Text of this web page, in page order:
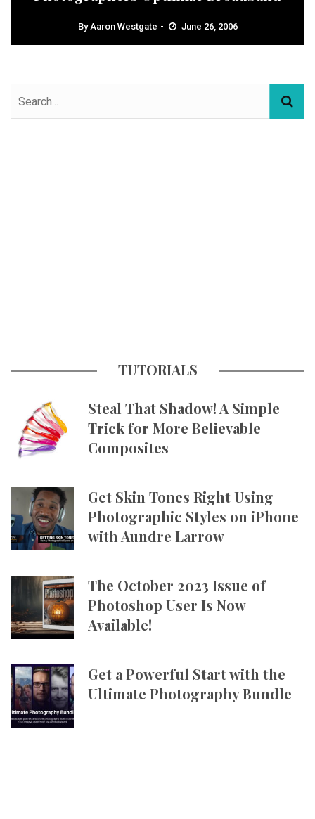
ByAaron Westgate June 26, 2006
TUTORIALS
Steal That Shadow! A Simple
Trick for More Believable
Composites
Get Skin Tones Right Using
Photographic Styles on iPhone
with Aundre Larrow
The October 2023 Issue of
Photoshop User Is Now
Available!
Get a Powerful Start with the
Ultimate Photography Bundle